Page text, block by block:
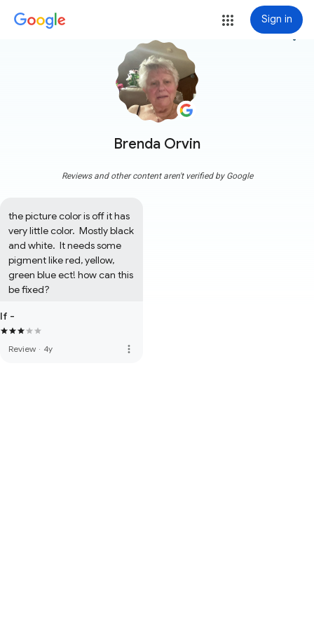
Sign in
Brenda Orvin
more_vert
Reviews and other content aren't verified by Google
the picture color is off it has
very little color.  Mostly black
and white.  It needs some
pigment like red, yellow,
green blue ect! how can this
be fixed?
If -
Review · 4y more_vert